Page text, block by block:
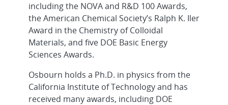
including the NOVA and R&D 100 Awards,
the American Chemical Society’s Ralph K. Iler
Award in the Chemistry of Colloidal
Materials, and five DOE Basic Energy
Sciences Awards.
Osbourn holds a Ph.D. in physics from the
California Institute of Technology and has
received many awards, including DOE